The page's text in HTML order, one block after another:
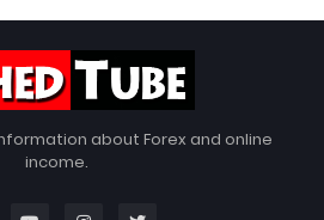
about Forex and online
income.